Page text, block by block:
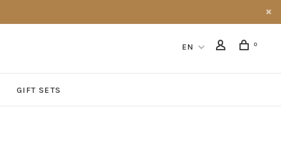
EN 0
GIFT SETS